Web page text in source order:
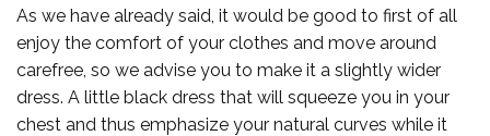
As we have already said, it would be good to first of all
enjoy the comfort of your clothes and move around
carefree, so we advise you to make it a slightly wider
dress. A little black dress that will squeeze you in your
chest and thus emphasize your natural curves while it